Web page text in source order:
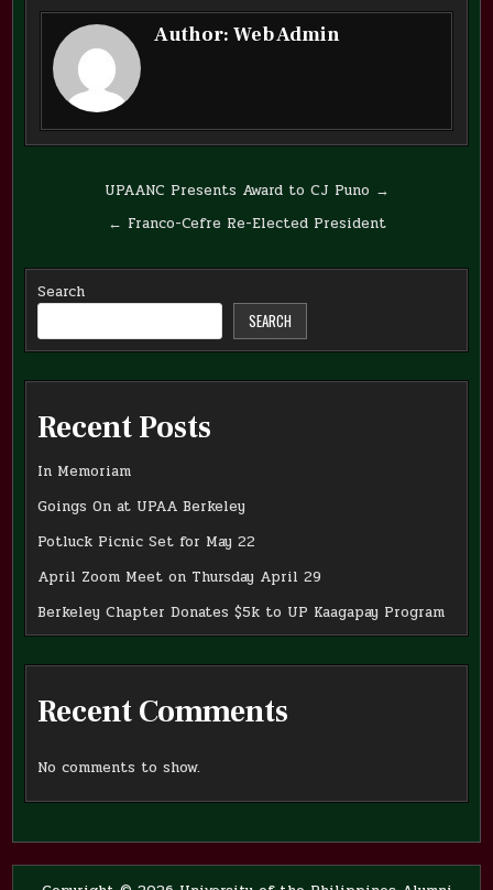
Author:Web Admin
navigation
UPAANC Presents Award to CJ Puno →
← Franco-Cefre Re-Elected President
Search
SEARCH
Recent Posts
In Memoriam
Goings On at UPAA Berkeley
Potluck Picnic Set for May 22
April Zoom Meet on Thursday April 29
Berkeley Chapter Donates $5k to UP Kaagapay Program
Recent Comments
No comments to show.